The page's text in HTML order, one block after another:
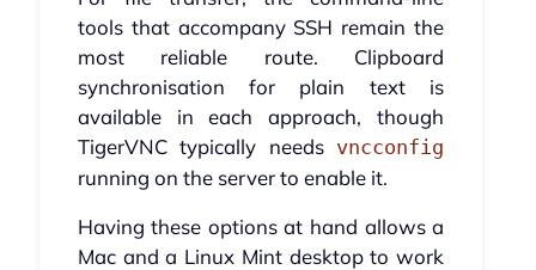
tools that accompany SSH remain the
most reliable route. Clipboard
synchronisation for plain text is
available in each approach, though
TigerVNC typically needs vncconfig
running on the server to enable it.
Having these options at hand allows a
Mac and a Linux Mint desktop to work